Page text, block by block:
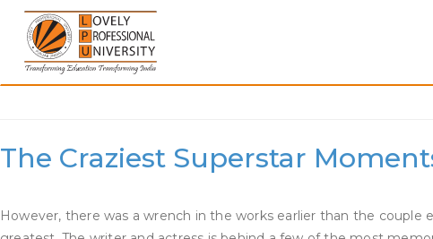
Skip
content
Category:
The Craziest Superstar
However, there was a wrench in the works earlier than the